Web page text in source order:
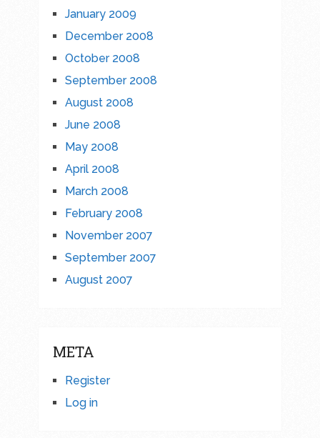
January 2009
December 2008
October 2008
September 2008
August 2008
June 2008
May 2008
April 2008
March 2008
February 2008
November 2007
September 2007
August 2007
META
Register
Log in